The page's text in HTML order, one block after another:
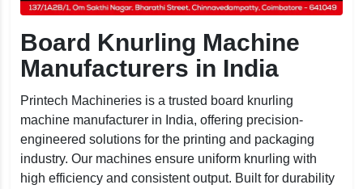
Board Knurling Machine
Manufacturers in India
Printech Machineries is a trusted board knurling
machine manufacturer in India, offering precision-
engineered solutions for the printing and packaging
industry. Our machines ensure uniform knurling with
high efficiency and consistent output. Built for durability